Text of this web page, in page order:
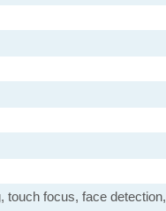
touch focus, face detection,